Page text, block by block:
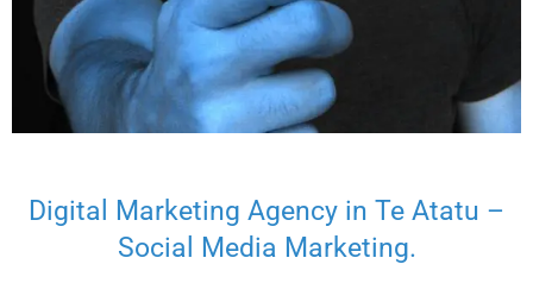
Digital Marketing Agency in Te Atatu –
Social Media Marketing.